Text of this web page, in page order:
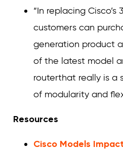
“In replacing
customers can
generation product
of the latest model
routerthat really is a
of modularity and
Resources
Cisco Models